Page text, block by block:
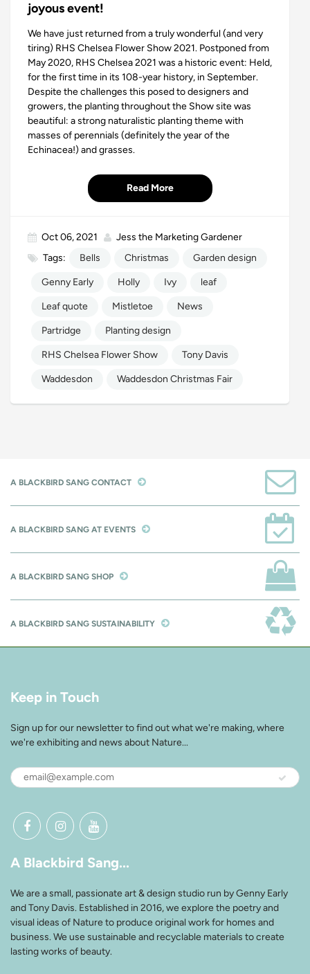
joyous event!
We have just returned from a truly wonderful (and very
tiring) RHS Chelsea Flower Show 2021. Postponed from
May 2020, RHS Chelsea 2021 was a historic event: Held,
for the first time in its 108-year history, in September.
Despite the challenges this posed to designers and
growers, the planting throughout the Show site was
beautiful: a strong naturalistic planting theme with
masses of perennials (definitely the year of the
Echinacea!) and grasses.
Read More
Oct 06, 2021
Jess the Marketing Gardener
Tags:
Bells Christmas Garden design
Genny Early Holly Ivy leaf
Leaf quote Mistletoe News
Partridge Planting design
RHS Chelsea Flower Show Tony Davis
Waddesdon Waddesdon Christmas Fair
A BLACKBIRD SANG CONTACT
A BLACKBIRD SANG AT EVENTS
A BLACKBIRD SANG SHOP
A BLACKBIRD SANG SUSTAINABILITY
Keep in Touch
Sign up for our newsletter to find out what we're making, where
we're exhibiting and news about Nature...
A Blackbird Sang...
We are a small, passionate art & design studio run by Genny Early
and Tony Davis. Established in 2016, we explore the poetry and
visual ideas of Nature to produce original work for homes and
business. We use sustainable and recyclable materials to create
lasting works of beauty.